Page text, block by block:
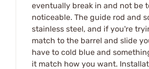
eventually break in and not be
noticeable. The guide rod and
stainless steel, and if you're
match to the barrel and slide
have to cold blue and
it match how you want.